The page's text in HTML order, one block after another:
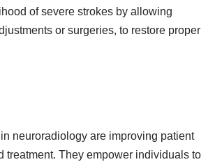
of severe strokes by allowing
or surgeries, to restore proper
neuroradiology are improving patient
treatment. They empower individuals to